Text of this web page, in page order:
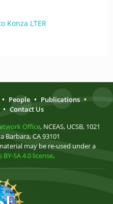
Konza LTER
• People • Publications •
• Contact Us
Office, NCEAS, UCSB, 1021
Barbara, CA 93101
may be re-used under a
SA 4.0 license.